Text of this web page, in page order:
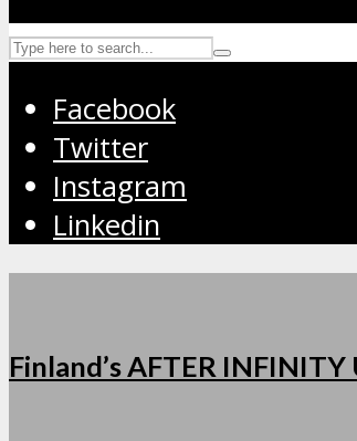
Facebook
Twitter
Instagram
Linkedin
Finland’s AFTER